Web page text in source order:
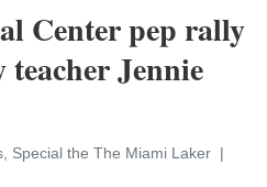
Center pep rally
Jennie
Special the The Miami Laker